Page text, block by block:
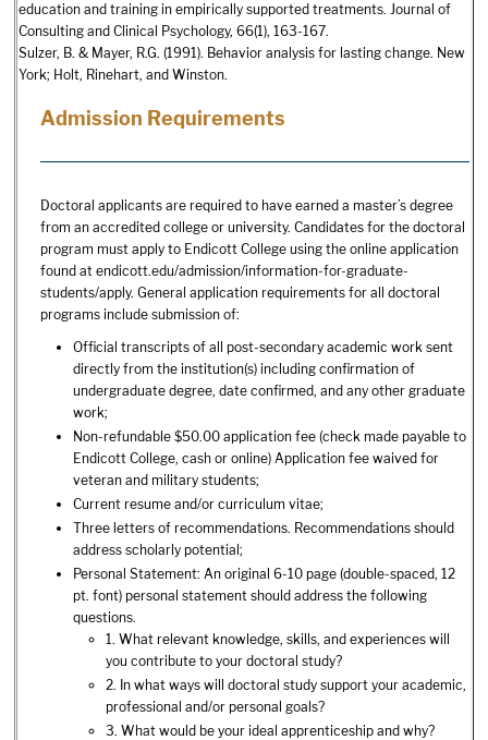
education and training in empirically supported treatments. Journal of
Consulting and Clinical Psychology, 66(1), 163-167.
Sulzer, B. & Mayer, R.G. (1991). Behavior analysis for lasting change. New
York; Holt, Rinehart, and Winston.
Admission Requirements
Doctoral applicants are required to have earned a master’s degree
from an accredited college or university. Candidates for the doctoral
program must apply to Endicott College using the online application
found at endicott.edu/admission/information-for-graduate-
students/apply. General application requirements for all doctoral
programs include submission of:
Official transcripts of all post-secondary academic work sent
directly from the institution(s) including confirmation of
undergraduate degree, date confirmed, and any other graduate
work;
Non-refundable $50.00 application fee (check made payable to
Endicott College, cash or online) Application fee waived for
veteran and military students;
Current resume and/or curriculum vitae;
Three letters of recommendations. Recommendations should
address scholarly potential;
Personal Statement: An original 6-10 page (double-spaced, 12
pt. font) personal statement should address the following
questions.
1. What relevant knowledge, skills, and experiences will
you contribute to your doctoral study?
2. In what ways will doctoral study support your academic,
professional and/or personal goals?
3. What would be your ideal apprenticeship and why?